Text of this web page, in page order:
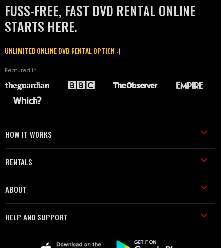
FUSS-FREE, FAST DVD RENTAL ONLINE
STARTS HERE.
UNLIMITED ONLINE DVD RENTAL OPTION :)
Featured in
HOW IT WORKS
RENTALS
ABOUT
HELP AND SUPPORT